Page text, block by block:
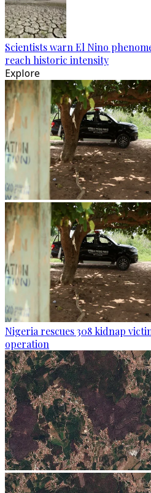
Scientists warn El Nino
reach historic intensity
Explore
Nigeria rescues 308 kidnap
operation